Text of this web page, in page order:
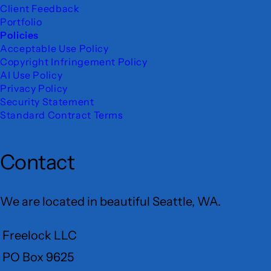
Client Feedback
Portfolio
Policies
Acceptable Use Policy
Copyright Infringement Policy
AI Use Policy
Privacy Policy
Security Statement
Standard Contract Terms
Contact
We are located in beautiful Seattle, WA.
Freelock LLC
PO Box 9625